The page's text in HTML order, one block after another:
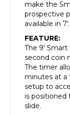
make the
prospective
available in 7′.
FEATURE:
The 9′
second coin
The timer
minutes at a
setup to
is
slide.